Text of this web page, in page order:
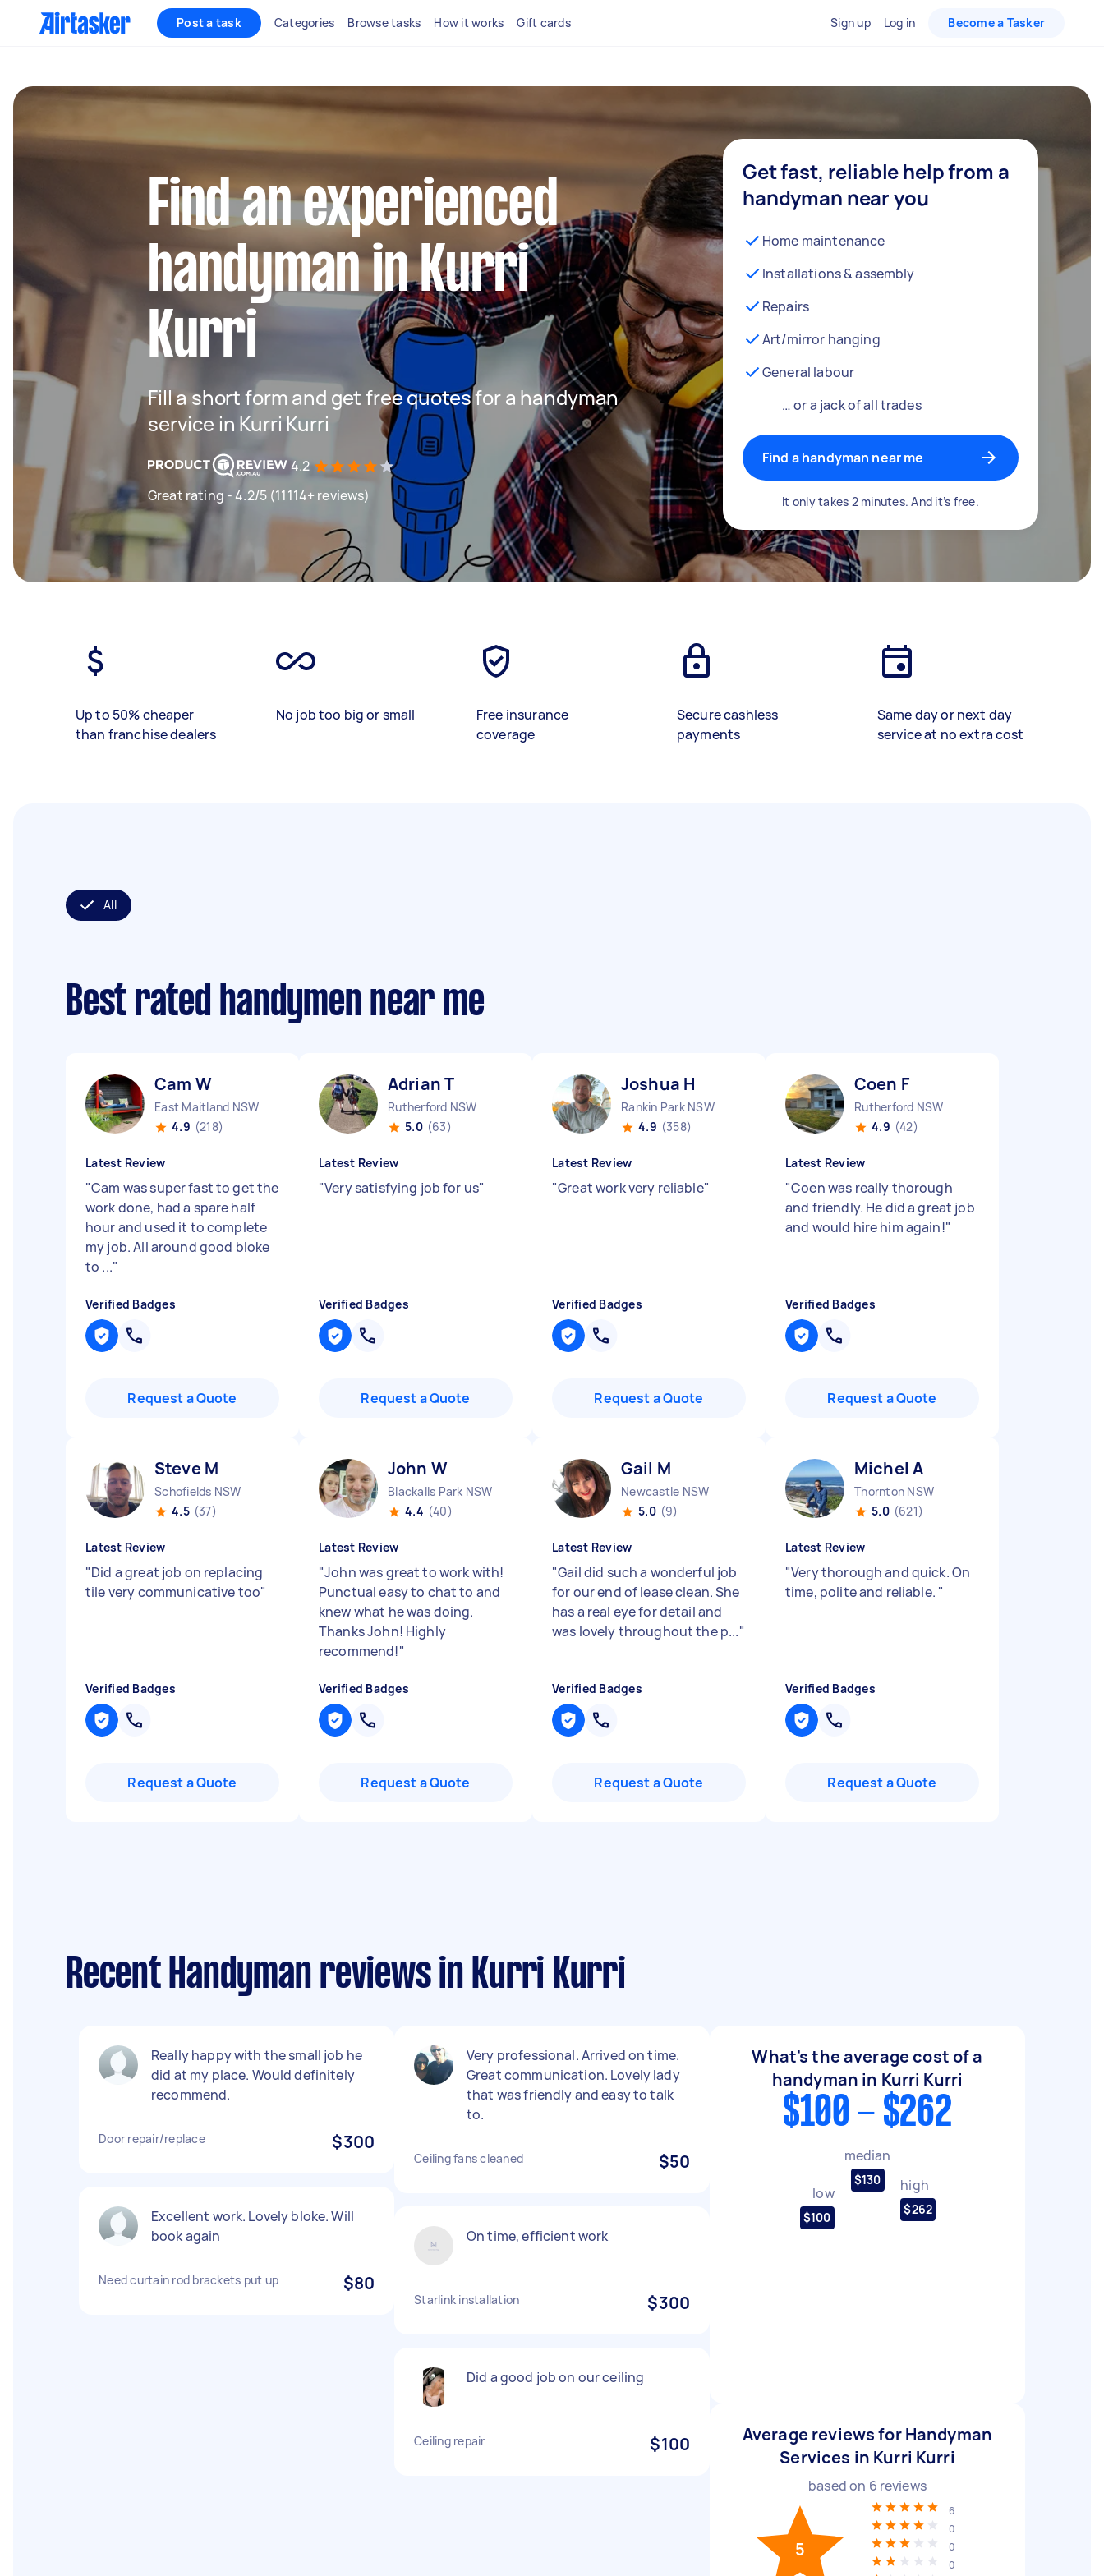
Post a task Categories Browse tasks How it works Gift cards Sign up Log in Become a Tasker
Find an experienced
handyman in Kurri
Kurri
Fill a short form and get free quotes for a handyman
service in Kurri Kurri
4.2
Great rating - 4.2/5 (11114+ reviews)
Get fast, reliable help from a
handyman near you
Home maintenance
Installations & assembly
Repairs
Art/mirror hanging
General labour
… or a jack of all trades
Find a handyman near me
It only takes 2 minutes. And it’s free.
Up to 50% cheaper
than franchise dealers
No job too big or small
Free insurance
coverage
Secure cashless
payments
Same day or next day
service at no extra cost
All
Best rated handymen near me
Cam W
East Maitland NSW
4.9 (218)
Latest Review
"Cam was super fast to get the
work done, had a spare half
hour and used it to complete
my job. All around good bloke
to ..."
Verified Badges
Request a Quote
Adrian T
Rutherford NSW
5.0 (63)
Latest Review
"Very satisfying job for us"
Verified Badges
Request a Quote
Joshua H
Rankin Park NSW
4.9 (358)
Latest Review
"Great work very reliable"
Verified Badges
Request a Quote
Coen F
Rutherford NSW
4.9 (42)
Latest Review
"Coen was really thorough
and friendly. He did a great job
and would hire him again!"
Verified Badges
Request a Quote
Steve M
Schofields NSW
4.5 (37)
Latest Review
"Did a great job on replacing
tile very communicative too"
Verified Badges
Request a Quote
John W
Blackalls Park NSW
4.4 (40)
Latest Review
"John was great to work with!
Punctual easy to chat to and
knew what he was doing.
Thanks John! Highly
recommend!"
Verified Badges
Request a Quote
Gail M
Newcastle NSW
5.0 (9)
Latest Review
"Gail did such a wonderful job
for our end of lease clean. She
has a real eye for detail and
was lovely throughout the p..."
Verified Badges
Request a Quote
Michel A
Thornton NSW
5.0 (621)
Latest Review
"Very thorough and quick. On
time, polite and reliable. "
Verified Badges
Request a Quote
Recent Handyman reviews in Kurri Kurri
Really happy with the small job he
did at my place. Would definitely
recommend.
Door repair/replace $300
Excellent work. Lovely bloke. Will
book again
Need curtain rod brackets put up $80
Very professional. Arrived on time.
Great communication. Lovely lady
that was friendly and easy to talk
to.
Ceiling fans cleaned $50
On time, efficient work
Starlink installation $300
Did a good job on our ceiling
Ceiling repair $100
What's the average cost of a
handyman in Kurri Kurri
$100 - $262
low
$100
median
$130 high
$262
Average reviews for Handyman
Services in Kurri Kurri
based on 6 reviews
5
6
0
0
0